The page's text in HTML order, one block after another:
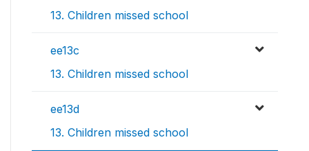
13. Children missed school
ee13c
13. Children missed school
ee13d
13. Children missed school